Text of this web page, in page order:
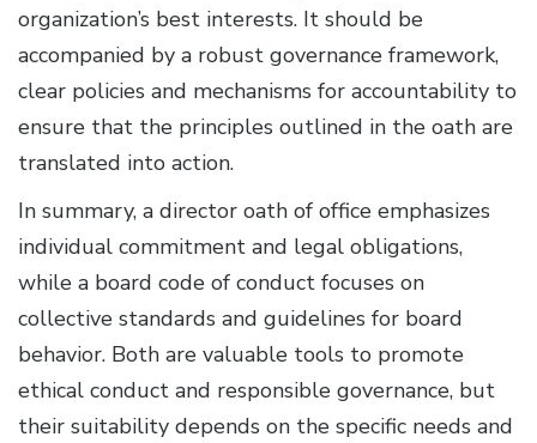
organization’s best interests. It should be
accompanied by a robust governance framework,
clear policies and mechanisms for accountability to
ensure that the principles outlined in the oath are
translated into action.
In summary, a director oath of office emphasizes
individual commitment and legal obligations,
while a board code of conduct focuses on
collective standards and guidelines for board
behavior. Both are valuable tools to promote
ethical conduct and responsible governance, but
their suitability depends on the specific needs and